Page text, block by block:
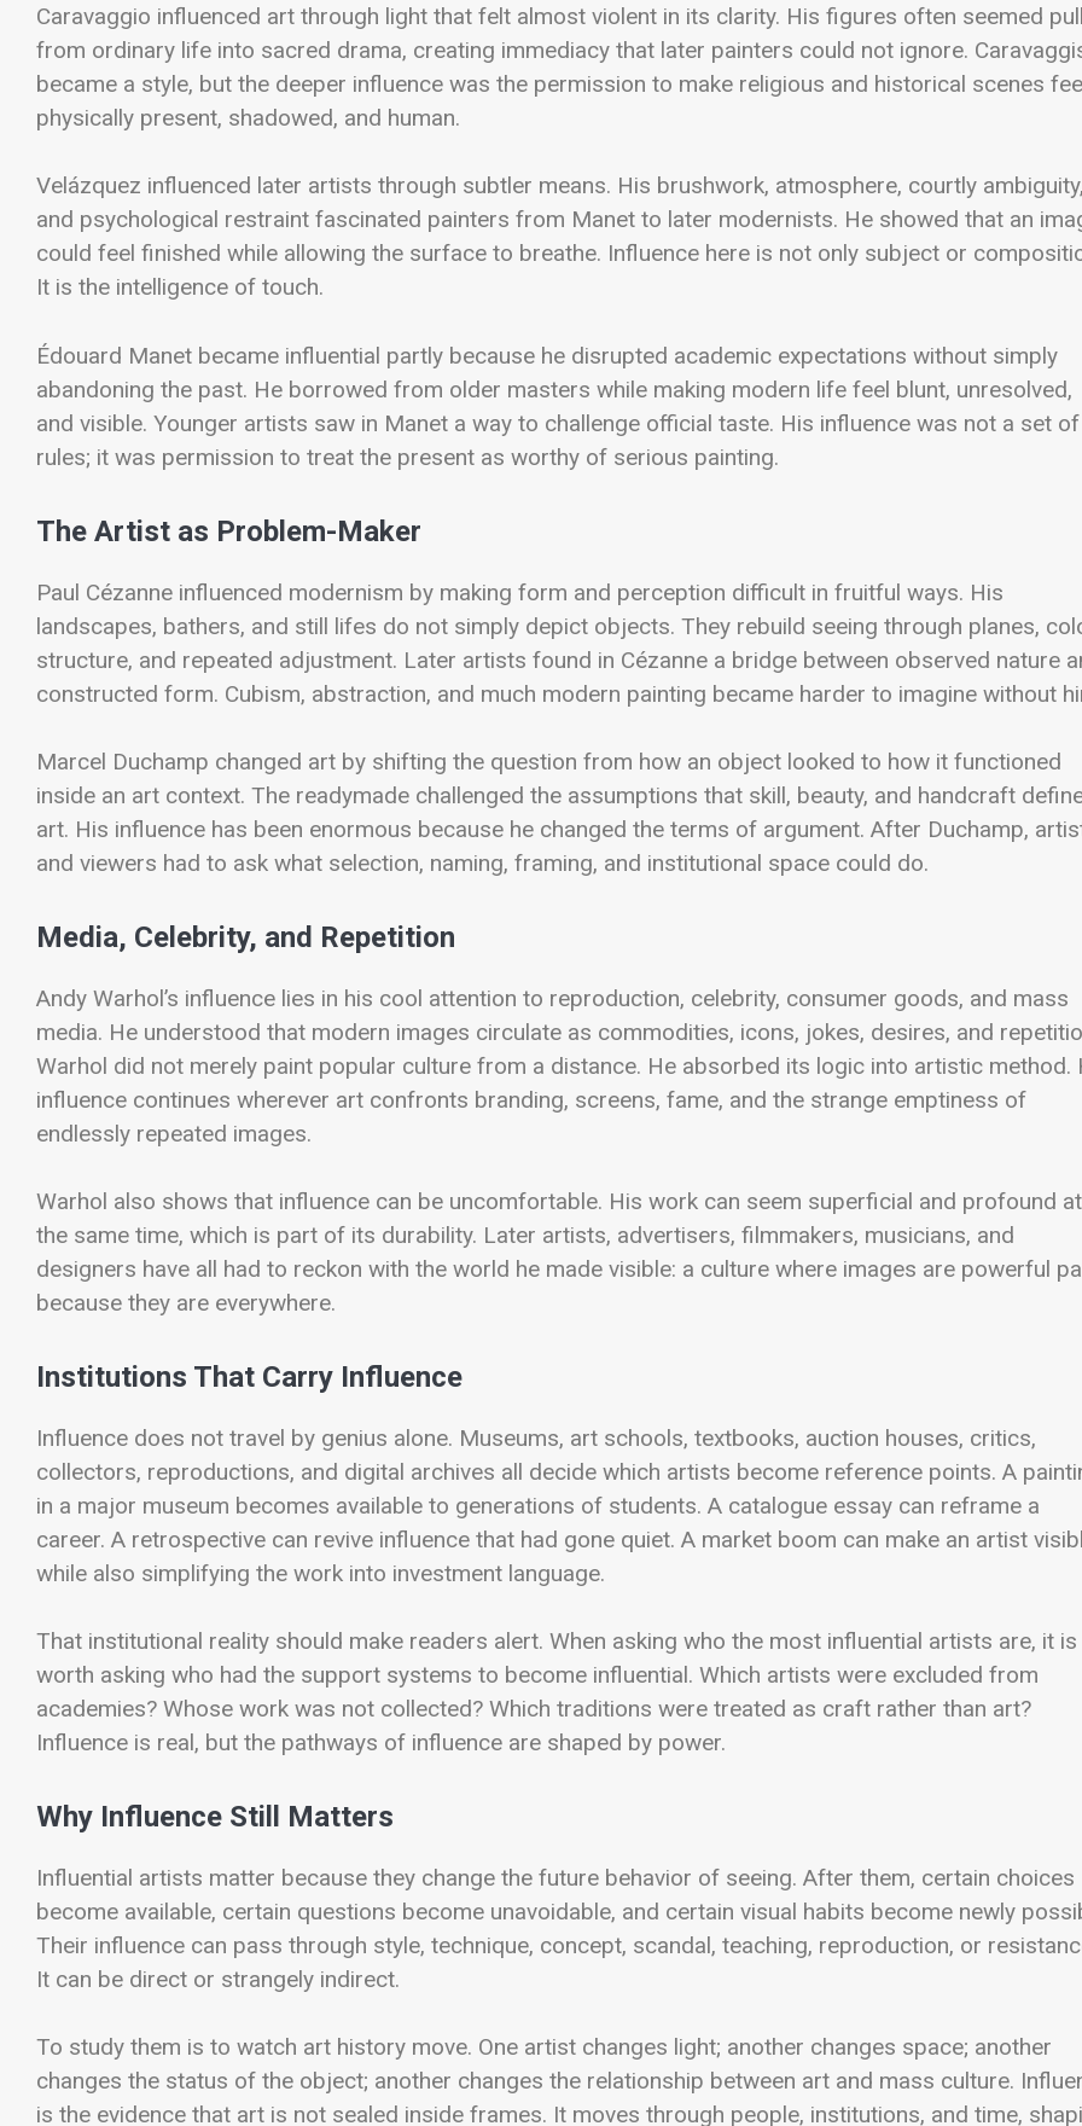
Caravaggio influenced art through light that felt almost violent in its clarity. His figures often seemed
from ordinary life into sacred drama, creating immediacy that later painters could not ignore.
became a style, but the deeper influence was the permission to make religious and historical scenes
physically present, shadowed, and human.
Velázquez influenced later artists through subtler means. His brushwork, atmosphere, courtly ambiguity,
and psychological restraint fascinated painters from Manet to later modernists. He showed that an
could feel finished while allowing the surface to breathe. Influence here is not only subject or
It is the intelligence of touch.
Édouard Manet became influential partly because he disrupted academic expectations without simply
abandoning the past. He borrowed from older masters while making modern life feel blunt, unresolved,
and visible. Younger artists saw in Manet a way to challenge official taste. His influence was not a set of
rules; it was permission to treat the present as worthy of serious painting.
The Artist as Problem-Maker
Paul Cézanne influenced modernism by making form and perception difficult in fruitful ways. His
landscapes, bathers, and still lifes do not simply depict objects. They rebuild seeing through planes,
structure, and repeated adjustment. Later artists found in Cézanne a bridge between observed nature
constructed form. Cubism, abstraction, and much modern painting became harder to imagine without
Marcel Duchamp changed art by shifting the question from how an object looked to how it functioned
inside an art context. The readymade challenged the assumptions that skill, beauty, and handcraft
art. His influence has been enormous because he changed the terms of argument. After Duchamp,
and viewers had to ask what selection, naming, framing, and institutional space could do.
Media, Celebrity, and Repetition
Andy Warhol’s influence lies in his cool attention to reproduction, celebrity, consumer goods, and mass
media. He understood that modern images circulate as commodities, icons, jokes, desires, and
Warhol did not merely paint popular culture from a distance. He absorbed its logic into artistic method.
influence continues wherever art confronts branding, screens, fame, and the strange emptiness of
endlessly repeated images.
Warhol also shows that influence can be uncomfortable. His work can seem superficial and profound at
the same time, which is part of its durability. Later artists, advertisers, filmmakers, musicians, and
designers have all had to reckon with the world he made visible: a culture where images are powerful
because they are everywhere.
Institutions That Carry Influence
Influence does not travel by genius alone. Museums, art schools, textbooks, auction houses, critics,
collectors, reproductions, and digital archives all decide which artists become reference points. A
in a major museum becomes available to generations of students. A catalogue essay can reframe a
career. A retrospective can revive influence that had gone quiet. A market boom can make an artist
while also simplifying the work into investment language.
That institutional reality should make readers alert. When asking who the most influential artists are, it is
worth asking who had the support systems to become influential. Which artists were excluded from
academies? Whose work was not collected? Which traditions were treated as craft rather than art?
Influence is real, but the pathways of influence are shaped by power.
Why Influence Still Matters
Influential artists matter because they change the future behavior of seeing. After them, certain choices
become available, certain questions become unavoidable, and certain visual habits become newly
Their influence can pass through style, technique, concept, scandal, teaching, reproduction, or
It can be direct or strangely indirect.
To study them is to watch art history move. One artist changes light; another changes space; another
changes the status of the object; another changes the relationship between art and mass culture.
is the evidence that art is not sealed inside frames. It moves through people, institutions, and time,